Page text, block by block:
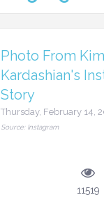
Photo From Kim
Kardashian's
Story
Thursday, February 14,
Source: Instagram
11519